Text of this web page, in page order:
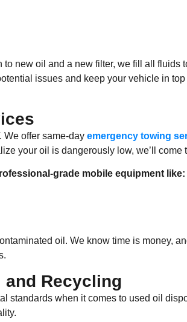
new oil and a new filter, we fill all
issues and keep your vehicle in
We offer same-day emergency towing
your oil is dangerously low, we’ll come
grade mobile equipment like:
oil. We know time is money,
Recycling
standards when it comes to used oil